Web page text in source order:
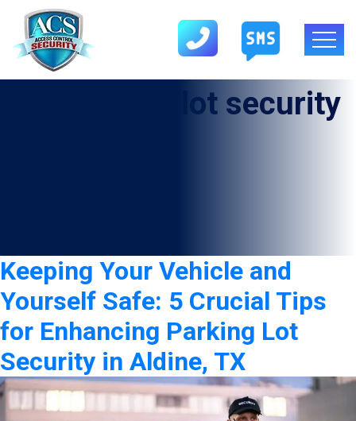
parking lot security
Keeping Your Vehicle and
Yourself Safe: 5 Crucial Tips
for Enhancing Parking Lot
Security in Aldine, TX